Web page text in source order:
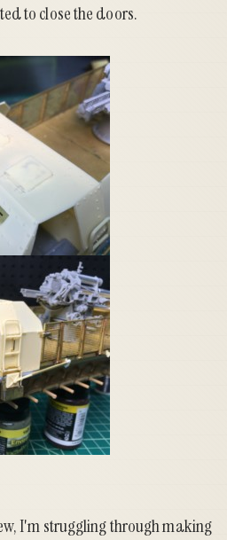
to close the doors.
I'm struggling through making